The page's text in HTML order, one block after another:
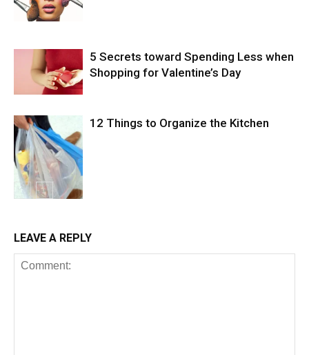
5 Secrets toward Spending Less when
Shopping for Valentine’s Day
12 Things to Organize the Kitchen
LEAVE A REPLY